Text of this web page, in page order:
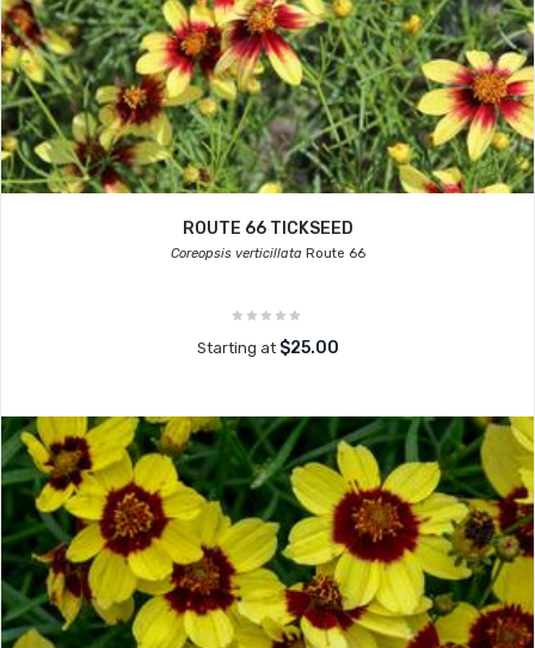
ROUTE 66 TICKSEED
Coreopsis verticillataRoute 66
Starting at $25.00